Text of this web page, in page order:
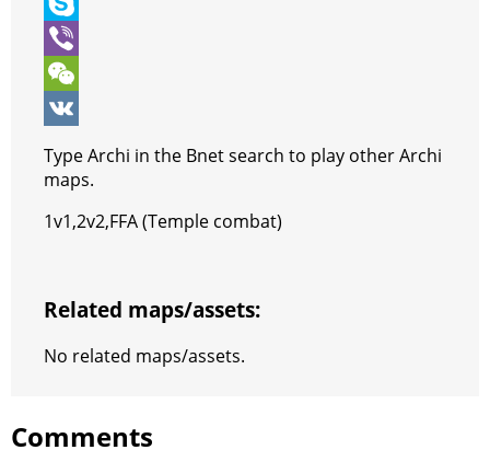
o
k
e
r
s
A
p
p
t
e
r
e
s
t
s
s
e
n
g
e
e
e
g
r
a
S
k
y
p
e
V
b
e
r
W
e
C
h
V
K
Type Archi in the Bnet search to play other Archi
maps.
1v1,2v2,FFA (Temple combat)
Related maps/assets:
No related maps/assets.
Comments